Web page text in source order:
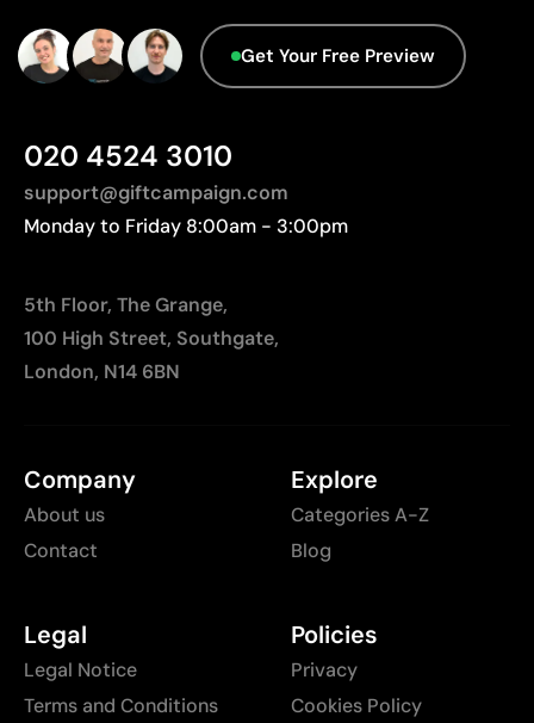
Limited to simple designs with few colours
Not suitable for printing photographs or gradients
Less suitable for technical fabrics if breathability is
Get Your Free Preview
020 4524 3010
support@giftcampaign.com
Monday to Friday 8:00am - 3:00pm
5th Floor, The Grange,
100 High Street, Southgate,
London, N14 6BN
Company
About us
Contact
Explore
Categories A-Z
Blog
Legal
Legal Notice
Terms and Conditions
Policies
Privacy
Cookies Policy